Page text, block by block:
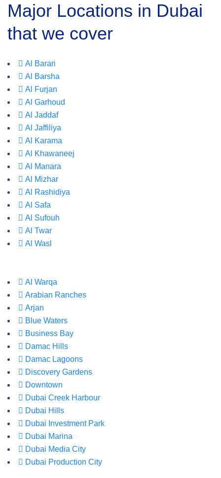
Major Locations in Dubai
that we cover
Al Barari
Al Barsha
Al Furjan
Al Garhoud
Al Jaddaf
Al Jaffiliya
Al Karama
Al Khawaneej
Al Manara
Al Mizhar
Al Rashidiya
Al Safa
Al Sufouh
Al Twar
Al Wasl
Al Warqa
Arabian Ranches
Arjan
Blue Waters
Business Bay
Damac Hills
Damac Lagoons
Discovery Gardens
Downtown
Dubai Creek Harbour
Dubai Hills
Dubai Investment Park
Dubai Marina
Dubai Media City
Dubai Production City